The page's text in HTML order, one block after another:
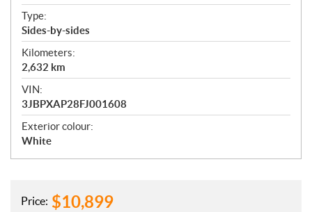
Type:
Sides-by-sides
Kilometers:
2,632 km
VIN:
3JBPXAP28FJ001608
Exterior colour:
White
Price: $10,899